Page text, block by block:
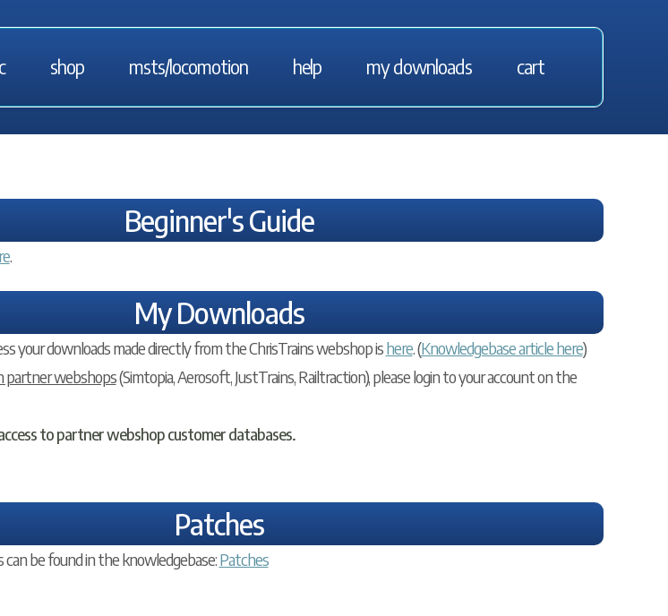
shop msts/locomotion help my downloads cart
Beginner's Guide
.
My Downloads
your downloads made directly from the ChrisTrains webshop ishere. (Knowledgebase article here)
partner webshops(Simtopia, Aerosoft, JustTrains, Railtraction), please login to your account on the
to partner webshop customer databases.
Patches
be found in the knowledgebase:Patches